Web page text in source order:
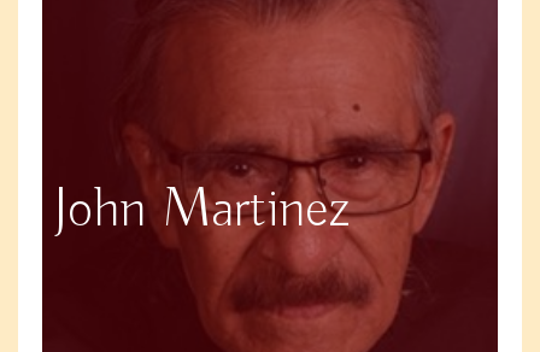
John Martinez